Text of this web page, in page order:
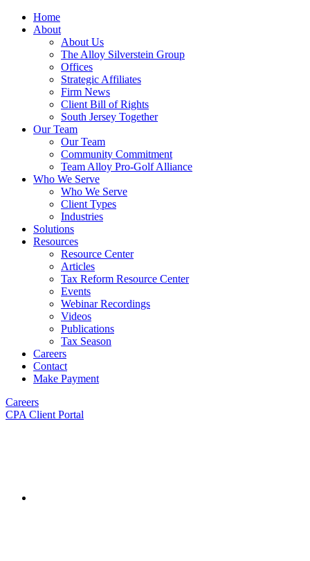
Home
About
About Us
The Alloy Silverstein Group
Offices
Strategic Affiliates
Firm News
Client Bill of Rights
South Jersey Together
Our Team
Our Team
Community Commitment
Team Alloy Pro-Golf Alliance
Who We Serve
Who We Serve
Client Types
Industries
Solutions
Resources
Resource Center
Articles
Tax Reform Resource Center
Events
Webinar Recordings
Videos
Publications
Tax Season
Careers
Contact
Make Payment
Careers
CPA Client Portal